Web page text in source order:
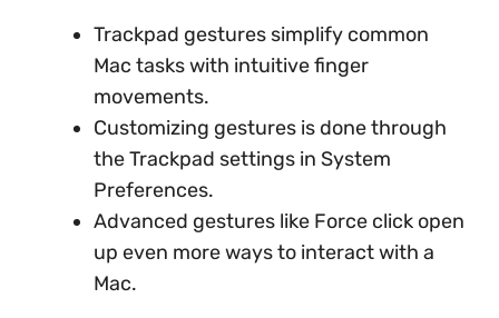
Trackpad gestures simplify common
Mac tasks with intuitive finger
movements.
Customizing gestures is done through
the Trackpad settings in System
Preferences.
Advanced gestures like Force click open
up even more ways to interact with a
Mac.